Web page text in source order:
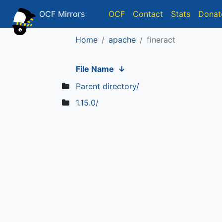
OCF Mirrors OCF Contact Stats
Home apache fineract
File Name ↓
Parent directory/
1.15.0/